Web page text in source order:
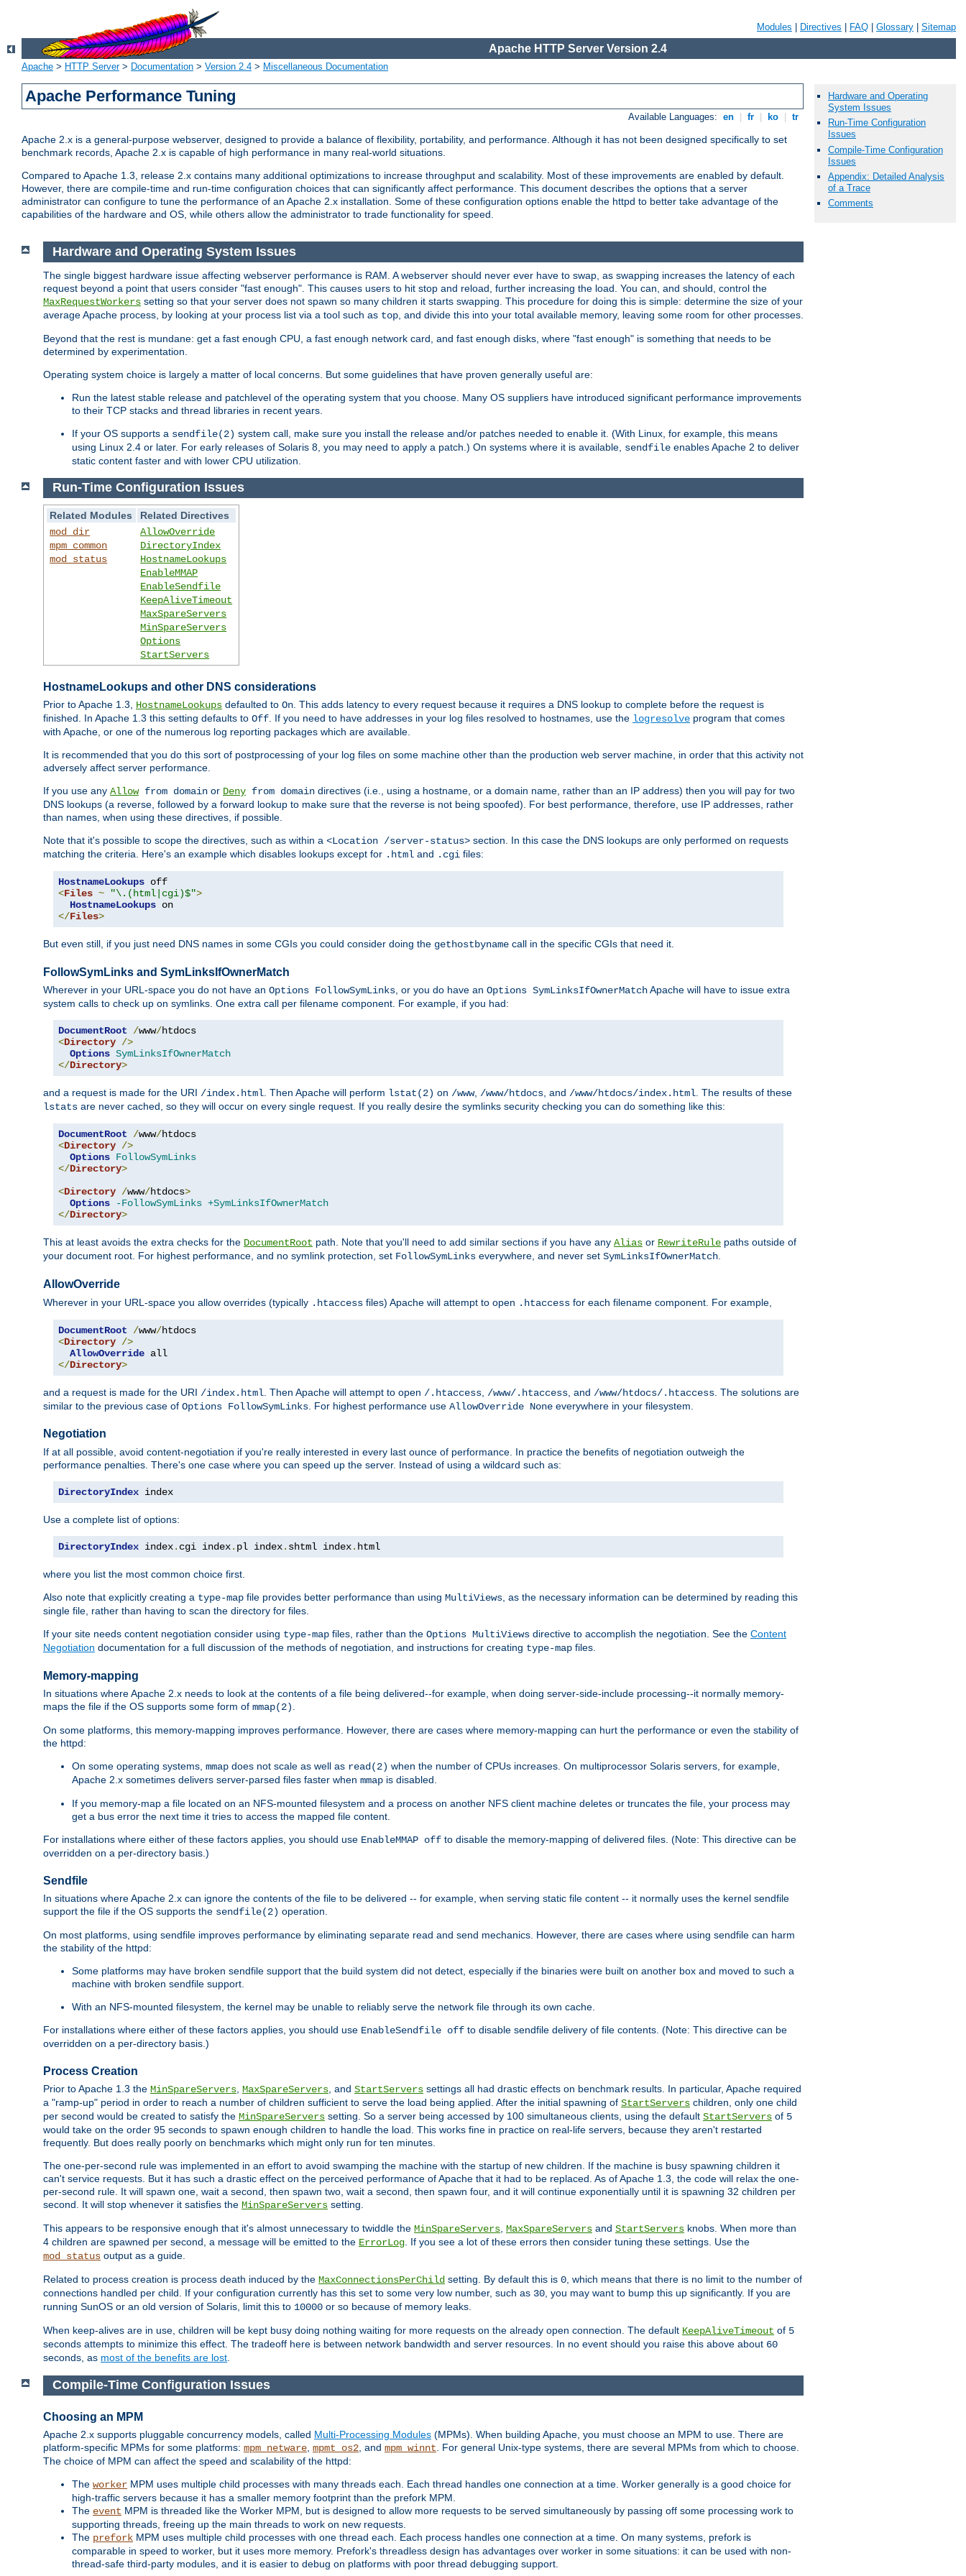
Modules Directives FAQ Glossary Sitemap
Apache HTTP Server Version 2.4
Apache > HTTP Server> Documentation > Version 2.4 > Miscellaneous Documentation
Apache Performance Tuning
Available Languages: en fr ko tr
Apache 2.x is a general-purpose webserver, designed to provide a balance of flexibility, portability, and performance. Although it has not been designed specifically to set
benchmark records, Apache 2.x is capable of high performance in many real-world situations.
Compared to Apache 1.3, release 2.x contains many additional optimizations to increase throughput and scalability. Most of these improvements are enabled by default.
However, there are compile-time and run-time configuration choices that can significantly affect performance. This document describes the options that a server
administrator can configure to tune the performance of an Apache 2.x installation. Some of these configuration options enable the httpd to better take advantage of the
capabilities of the hardware and OS, while others allow the administrator to trade functionality for speed.
Hardware and Operating
System Issues
Run-Time Configuration
Issues
Compile-Time Configuration
Issues
Appendix: Detailed Analysis
of a Trace
Comments
Hardware and Operating System Issues
The single biggest hardware issue affecting webserver performance is RAM. A webserver should never ever have to swap, as swapping increases the latency of each
request beyond a point that users consider "fast enough". This causes users to hit stop and reload, further increasing the load. You can, and should, control the
MaxRequestWorkers setting so that your server does not spawn so many children it starts swapping. This procedure for doing this is simple: determine the size of your
average Apache process, by looking at your process list via a tool such as top , and divide this into your total available memory, leaving some room for other processes.
Beyond that the rest is mundane: get a fast enough CPU, a fast enough network card, and fast enough disks, where "fast enough" is something that needs to be
determined by experimentation.
Operating system choice is largely a matter of local concerns. But some guidelines that have proven generally useful are:
Run the latest stable release and patchlevel of the operating system that you choose. Many OS suppliers have introduced significant performance improvements
to their TCP stacks and thread libraries in recent years.
If your OS supports a sendfile(2) system call, make sure you install the release and/or patches needed to enable it. (With Linux, for example, this means
using Linux 2.4 or later. For early releases of Solaris 8, you may need to apply a patch.) On systems where it is available, sendfile enables Apache 2 to deliver
static content faster and with lower CPU utilization.
Run-Time Configuration Issues
Related Modules
Related Directives
mod_dir
mpm_common
mod_status
AllowOverride
DirectoryIndex
HostnameLookups
EnableMMAP
EnableSendfile
KeepAliveTimeout
MaxSpareServers
MinSpareServers
Options
StartServers
HostnameLookups and other DNS considerations
Prior to Apache 1.3, HostnameLookups defaulted to On. This adds latency to every request because it requires a DNS lookup to complete before the request is
finished. In Apache 1.3 this setting defaults to Off. If you need to have addresses in your log files resolved to hostnames, use the logresolve program that comes
with Apache, or one of the numerous log reporting packages which are available.
It is recommended that you do this sort of postprocessing of your log files on some machine other than the production web server machine, in order that this activity not
adversely affect server performance.
If you use any Allowfrom domain or Deny from domain directives (i.e., using a hostname, or a domain name, rather than an IP address) then you will pay for two
DNS lookups (a reverse, followed by a forward lookup to make sure that the reverse is not being spoofed). For best performance, therefore, use IP addresses, rather
than names, when using these directives, if possible.
Note that it's possible to scope the directives, such as within a <Location /server-status> section. In this case the DNS lookups are only performed on requests
matching the criteria. Here's an example which disables lookups except for .html and .cgi files:
HostnameLookups
<Files ~ "\.(html|cgi)$">
HostnameLookups
</Files>
But even still, if you just need DNS names in some CGIs you could consider doing the gethostbyname call in the specific CGIs that need it.
FollowSymLinks and SymLinksIfOwnerMatch
Wherever in your URL-space you do not have an Options FollowSymLinks, or you do have an Options SymLinksIfOwnerMatchApache will have to issue extra
system calls to check up on symlinks. One extra call per filename component. For example, if you had:
DocumentRoot /www/
<Directory />
Options SymLinksIfOwnerMatch
</Directory>
and a request is made for the URI /index.html. Then Apache will perform lstat(2) on /www, /www/htdocs, and /www/htdocs/index.html. The results of these
lstats are never cached, so they will occur on every single request. If you really desire the symlinks security checking you can do something like this:
DocumentRoot /www/
<Directory />
Options FollowSymLinks
</Directory>
<Directory /www/htdocs>
Options
-FollowSymLinks +SymLinksIfOwnerMatch
</Directory>
This at least avoids the extra checks for the DocumentRoot path. Note that you'll need to add similar sections if you have any Alias or RewriteRule paths outside of
your document root. For highest performance, and no symlink protection, set FollowSymLinks everywhere, and never set SymLinksIfOwnerMatch.
AllowOverride
Wherever in your URL-space you allow overrides (typically .htaccess files) Apache will attempt to open .htaccess for each filename component. For example,
DocumentRoot /www/
<Directory />
AllowOverride
</Directory>
and a request is made for the URI /index.html . Then Apache will attempt to open /.htaccess /www/.htaccess , and /www/htdocs/.htaccess . The solutions are
similar to the previous case of Options FollowSymLinks . For highest performance use AllowOverride None everywhere in your filesystem.
Negotiation
If at all possible, avoid content-negotiation if you're really interested in every last ounce of performance. In practice the benefits of negotiation outweigh the
performance penalties. There's one case where you can speed up the server. Instead of using a wildcard such as:
DirectoryIndex index
Use a complete list of options:
DirectoryIndex index. cgi index. pl index. shtml index. html
where you list the most common choice first.
Also note that explicitly creating a type-map file provides better performance than using MultiViews , as the necessary information can be determined by reading this
single file, rather than having to scan the directory for files.
If your site needs content negotiation consider using type-map files, rather than the Options MultiViews directive to accomplish the negotiation. See the Content
Negotiation documentation for a full discussion of the methods of negotiation, and instructions for creating type-map files.
Memory-mapping
In situations where Apache 2.x needs to look at the contents of a file being delivered--for example, when doing server-side-include processing--it normally memory-
maps the file if the OS supports some form of mmap(2)
On some platforms, this memory-mapping improves performance. However, there are cases where memory-mapping can hurt the performance or even the stability of
the httpd:
On some operating systems, mmap does not scale as well as read(2) when the number of CPUs increases. On multiprocessor Solaris servers, for example,
Apache 2.x sometimes delivers server-parsed files faster when mmap is disabled.
If you memory-map a file located on an NFS-mounted filesystem and a process on another NFS client machine deletes or truncates the file, your process may
get a bus error the next time it tries to access the mapped file content.
For installations where either of these factors applies, you should use EnableMMAP off to disable the memory-mapping of delivered files. (Note: This directive can be
overridden on a per-directory basis.)
Sendfile
In situations where Apache 2.x can ignore the contents of the file to be delivered -- for example, when serving static file content -- it normally uses the kernel sendfile
support the file if the OS supports the sendfile(2) operation.
On most platforms, using sendfile improves performance by eliminating separate read and send mechanics. However, there are cases where using sendfile can harm
the stability of the httpd:
Some platforms may have broken sendfile support that the build system did not detect, especially if the binaries were built on another box and moved to such a
machine with broken sendfile support.
With an NFS-mounted filesystem, the kernel may be unable to reliably serve the network file through its own cache.
For installations where either of these factors applies, you should use EnableSendfile off to disable sendfile delivery of file contents. (Note: This directive can be
overridden on a per-directory basis.)
Process Creation
Prior to Apache 1.3 the MinSpareServers, MaxSpareServers, and StartServers settings all had drastic effects on benchmark results. In particular, Apache required
a "ramp-up" period in order to reach a number of children sufficient to serve the load being applied. After the initial spawning of StartServers children, only one child
per second would be created to satisfy the MinSpareServers setting. So a server being accessed by 100 simultaneous clients, using the default StartServers of 5
would take on the order 95 seconds to spawn enough children to handle the load. This works fine in practice on real-life servers, because they aren't restarted
frequently. But does really poorly on benchmarks which might only run for ten minutes.
The one-per-second rule was implemented in an effort to avoid swamping the machine with the startup of new children. If the machine is busy spawning children it
can't service requests. But it has such a drastic effect on the perceived performance of Apache that it had to be replaced. As of Apache 1.3, the code will relax the one-
per-second rule. It will spawn one, wait a second, then spawn two, wait a second, then spawn four, and it will continue exponentially until it is spawning 32 children per
second. It will stop whenever it satisfies the MinSpareServers setting.
This appears to be responsive enough that it's almost unnecessary to twiddle the MinSpareServers, MaxSpareServers and StartServers knobs. When more than
4 children are spawned per second, a message will be emitted to the ErrorLog. If you see a lot of these errors then consider tuning these settings. Use the
mod_status output as a guide.
Related to process creation is process death induced by the MaxConnectionsPerChild setting. By default this is 0, which means that there is no limit to the number of
connections handled per child. If your configuration currently has this set to some very low number, such as 30, you may want to bump this up significantly. If you are
running SunOS or an old version of Solaris, limit this to 10000 or so because of memory leaks.
When keep-alives are in use, children will be kept busy doing nothing waiting for more requests on the already open connection. The default KeepAliveTimeout of 5
seconds attempts to minimize this effect. The tradeoff here is between network bandwidth and server resources. In no event should you raise this above about 60
seconds, as most of the benefits are lost.
Compile-Time Configuration Issues
Choosing an MPM
Apache 2.x supports pluggable concurrency models, called Multi-Processing Modules (MPMs). When building Apache, you must choose an MPM to use. There are
platform-specific MPMs for some platforms: mpm_netware mpmt_os2 , and mpm_winnt . For general Unix-type systems, there are several MPMs from which to choose.
The choice of MPM can affect the speed and scalability of the httpd:
The worker MPM uses multiple child processes with many threads each. Each thread handles one connection at a time. Worker generally is a good choice for
high-traffic servers because it has a smaller memory footprint than the prefork MPM.
The event MPM is threaded like the Worker MPM, but is designed to allow more requests to be served simultaneously by passing off some processing work to
supporting threads, freeing up the main threads to work on new requests.
The prefork MPM uses multiple child processes with one thread each. Each process handles one connection at a time. On many systems, prefork is
comparable in speed to worker, but it uses more memory. Prefork's threadless design has advantages over worker in some situations: it can be used with non-
thread-safe third-party modules, and it is easier to debug on platforms with poor thread debugging support.